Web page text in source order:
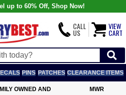
up to 60% Off, Shop Now!
CALL
US
VIEW
CART
PINS PATCHES CLEARANCE ITEMS
OWNED AND
MWR